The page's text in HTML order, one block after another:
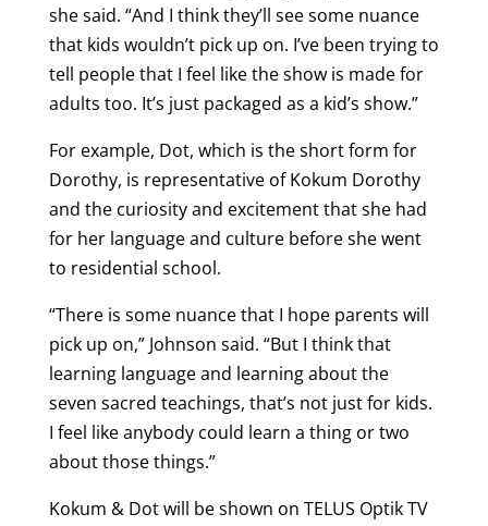
she said. “And I think they’ll see some nuance
that kids wouldn’t pick up on. I’ve been trying to
tell people that I feel like the show is made for
adults too. It’s just packaged as a kid’s show.”
For example, Dot, which is the short form for
Dorothy, is representative of Kokum Dorothy
and the curiosity and excitement that she had
for her language and culture before she went
to residential school.
“There is some nuance that I hope parents will
pick up on,” Johnson said. “But I think that
learning language and learning about the
seven sacred teachings, that’s not just for kids.
I feel like anybody could learn a thing or two
about those things.”
Kokum & Dot will be shown on TELUS Optik TV